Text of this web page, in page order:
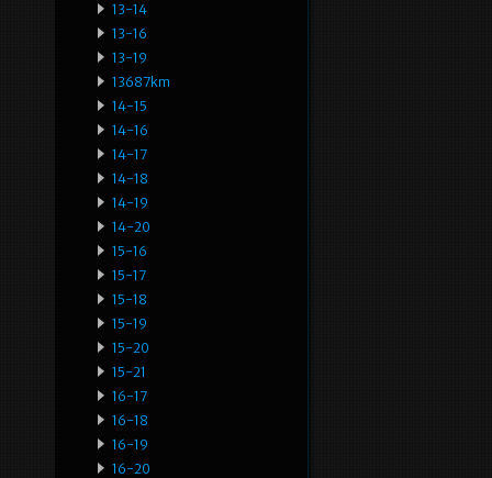
13-14
13-16
13-19
13687km
14-15
14-16
14-17
14-18
14-19
14-20
15-16
15-17
15-18
15-19
15-20
15-21
16-17
16-18
16-19
16-20